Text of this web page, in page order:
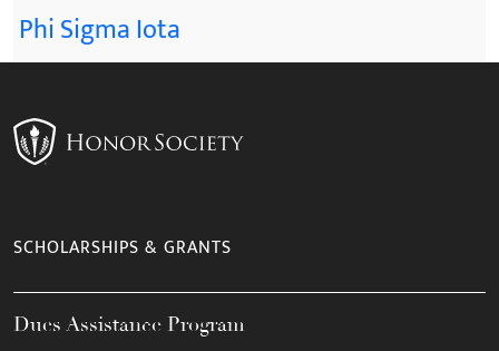
Phi Sigma Iota
SCHOLARSHIPS & GRANTS
Dues Assistance Program